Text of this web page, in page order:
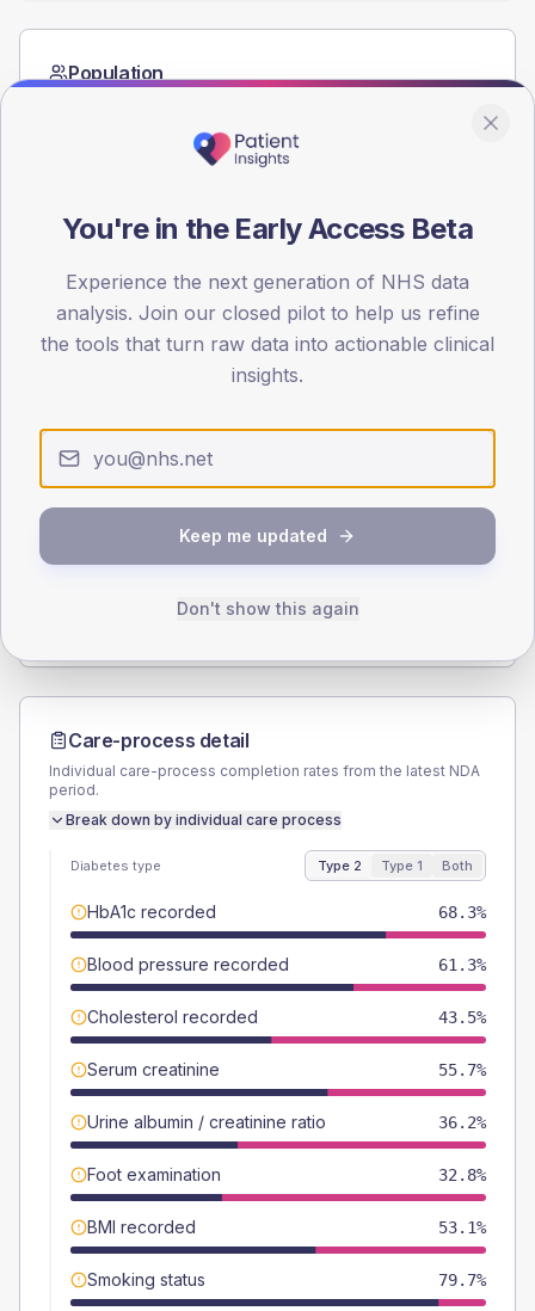
Population
15
Male 52.4 (3.9%)
1355
TYPE 1
Male 50 (100.0%)
Total
Care-process detail
Individual care-process completion rates from the latest NDA
period.
Break down by individual care process
Diabetes type Type 2 Type 1 Both
HbA1c recorded 68.3%
Blood pressure recorded 61.3%
Cholesterol recorded 43.5%
Serum creatinine 55.7%
Urine albumin / creatinine ratio 36.2%
Foot examination 32.8%
BMI recorded 53.1%
Smoking status 79.7%
You're in the Early Access Beta
Experience the next generation of NHS data
analysis. Join our closed pilot to help us refine
the tools that turn raw data into actionable clinical
insights.
Keep me updated
Don't show this again